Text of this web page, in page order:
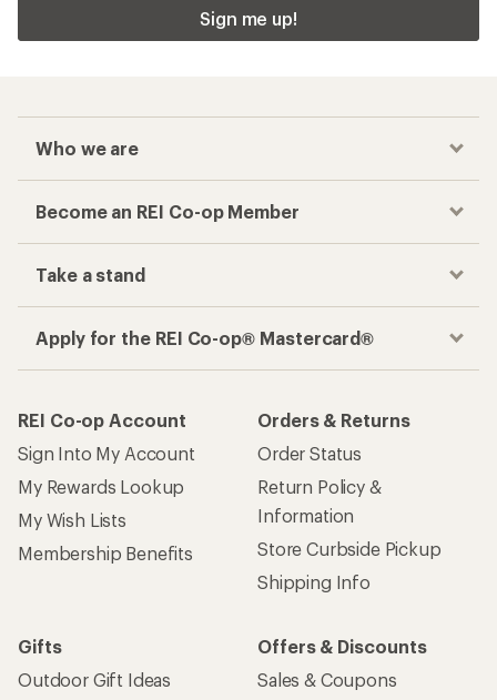
Sign me up!
Who we are
Become an REI Co-op Member
Take a stand
Apply for the REI Co-op® Mastercard®
REI Co-op Account
Sign Into My Account
My Rewards Lookup
My Wish Lists
Membership Benefits
Orders & Returns
Order Status
Return Policy &
Information
Store Curbside Pickup
Shipping Info
Gifts
Outdoor Gift Ideas
Offers & Discounts
Sales & Coupons